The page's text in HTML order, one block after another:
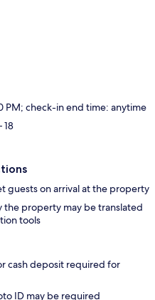
PM; check-in end time: anytime
18
guests on arrival at the property
property may be translated
tools
cash deposit required for
ID may be required